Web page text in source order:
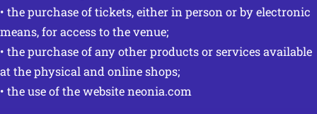
• the purchase of tickets, either in person or by electronic
means, for access to the venue;
• the purchase of any other products or services available
at the physical and online shops;
• the use of the website neonia.com